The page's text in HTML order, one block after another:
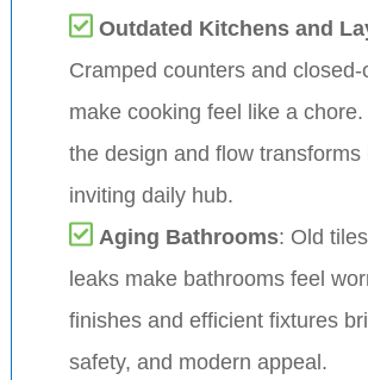
Outdated Kitchens and
Cramped counters and
make cooking feel like a
the design and flow transforms
inviting daily hub.
Aging Bathrooms: Old
leaks make bathrooms feel
finishes and efficient fixtures
safety, and modern appeal.